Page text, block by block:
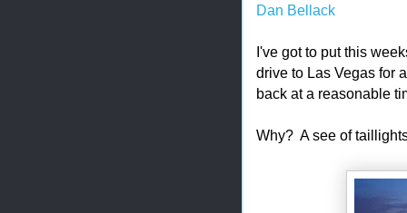
Dan Bellack
I've got to put this
drive to Las Vegas for
back at a reasonable
Why? A see of